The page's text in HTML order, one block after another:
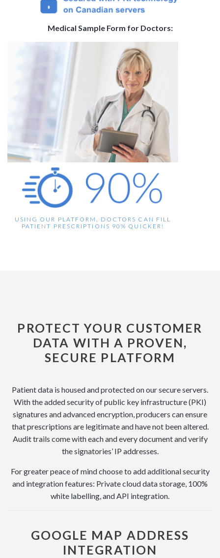
Medical Sample Form for Doctors:
USING OUR PLATFORM, DOCTORS CAN FILL
PATIENT PRESCRIPTIONS 90% QUICKER!
PROTECT YOUR CUSTOMER
DATA WITH A PROVEN,
SECURE PLATFORM
Patient data is housed and protected on our secure servers.
With the added security of public key infrastructure (PKI)
signatures and advanced encryption, producers can ensure
that prescriptions are legitimate and have not been altered.
Audit trails come with each and every document and verify
the signatories’ IP addresses.
For greater peace of mind choose to add additional security
and integration features: Private cloud data storage, 100%
white labelling, and API integration.
GOOGLE MAP ADDRESS
INTEGRATION